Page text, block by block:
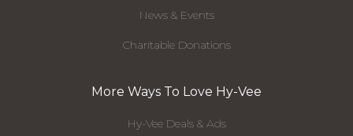
News & Events
Charitable Donations
More Ways To Love Hy-Vee
Hy-Vee Deals & Ads